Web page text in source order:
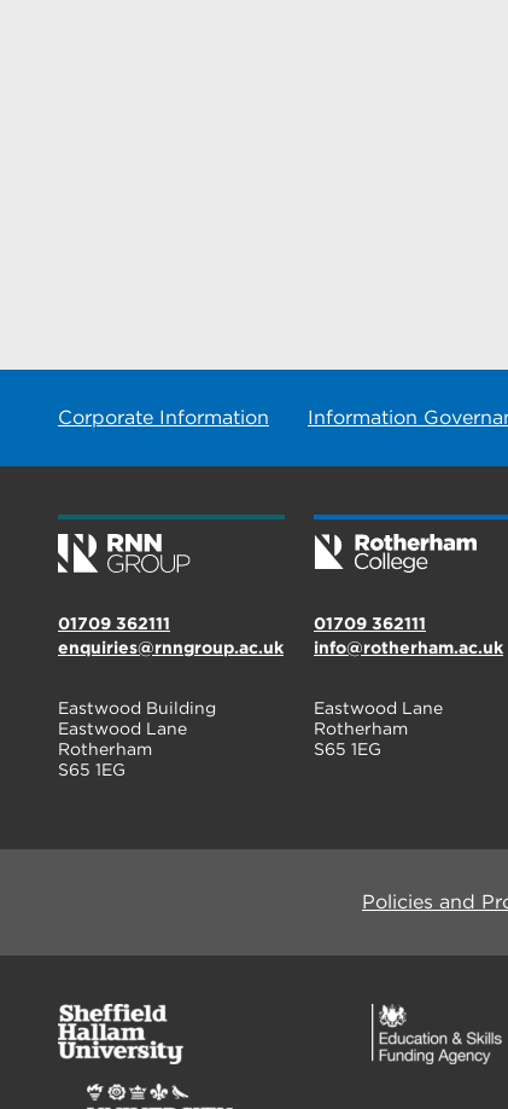
Corporate Information Information
01709 362111
enquiries@rnngroup.ac.uk
Eastwood Building
Eastwood Lane
Rotherham
S65 1EG
01709 362111
info@rotherham.ac.uk
Eastwood Lane
Rotherham
S65 1EG
Policies and